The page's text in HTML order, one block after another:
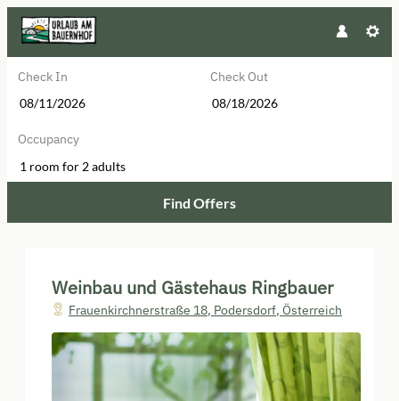
Check In Check Out
Occupancy
1 room for 2 adults
Find Offers
Weinbau und Gästehaus Ringbauer
Frauenkirchnerstraße 18, Podersdorf, Österreich